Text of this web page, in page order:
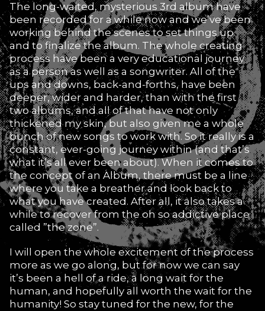
The long-waited, mysterious 3rd album have
been recorded for a while now and we’ve been
working behind the scenes to set things up
and to finalize the album. The whole creating
process have been a very educational journey
as a person as well as a songwriter. All of the
ups and downs, back-and-forths, have been
deeper, wider and harder, than with the first
two albums, and all of that have not only
thickened my skin, but also given me a whole
bunch of new songs to work with. So it really is a
constant, ever-going journey within (and that’s
what it’s all ever been about). When it comes to
the concept of an Album, there must be a line
where you take a breather and look back to
what you have created. After all, it also takes a
while to recover from the oh so addictive place
called ”the zone”.
I will open the whole excitement of the process
more as we go along, but for now we can say
it’s been a hell of a ride, a long wait for the
human, and hopefully all worth the wait for the
humanity! So stay tuned for the new, for the